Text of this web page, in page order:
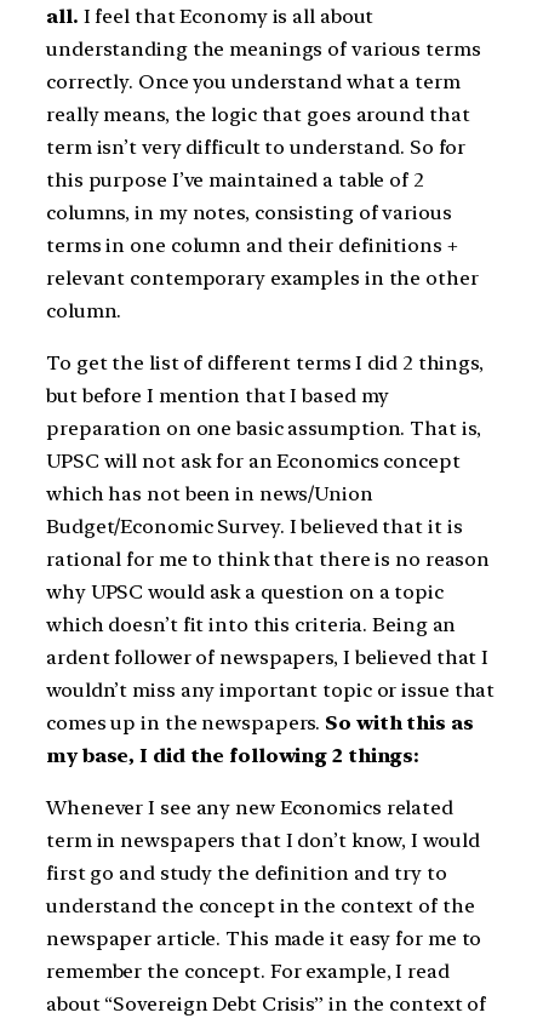
all. I feel that Economy is all about
understanding the meanings of various terms
correctly. Once you understand what a term
really means, the logic that goes around that
term isn’t very difficult to understand. So for
this purpose I’ve maintained a table of 2
columns, in my notes, consisting of various
terms in one column and their definitions +
relevant contemporary examples in the other
column.
To get the list of different terms I did 2 things,
but before I mention that I based my
preparation on one basic assumption. That is,
UPSC will not ask for an Economics concept
which has not been in news/Union
Budget/Economic Survey. I believed that it is
rational for me to think that there is no reason
why UPSC would ask a question on a topic
which doesn’t fit into this criteria. Being an
ardent follower of newspapers, I believed that I
wouldn’t miss any important topic or issue that
comes up in the newspapers. So with this as
my base, I did the following 2 things:
Whenever I see any new Economics related
term in newspapers that I don’t know, I would
first go and study the definition and try to
understand the concept in the context of the
newspaper article. This made it easy for me to
remember the concept. For example, I read
about “Sovereign Debt Crisis” in the context of